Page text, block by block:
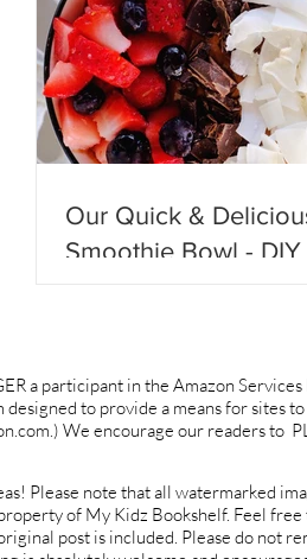
Our Quick &
Smoothie Bowl - DIY
a participant in the Amazon Services
to provide a means for sites
We encourage our readers to
Please note that all watermarked
of My Kidz Bookshelf. Feel free
post is included. Please do not